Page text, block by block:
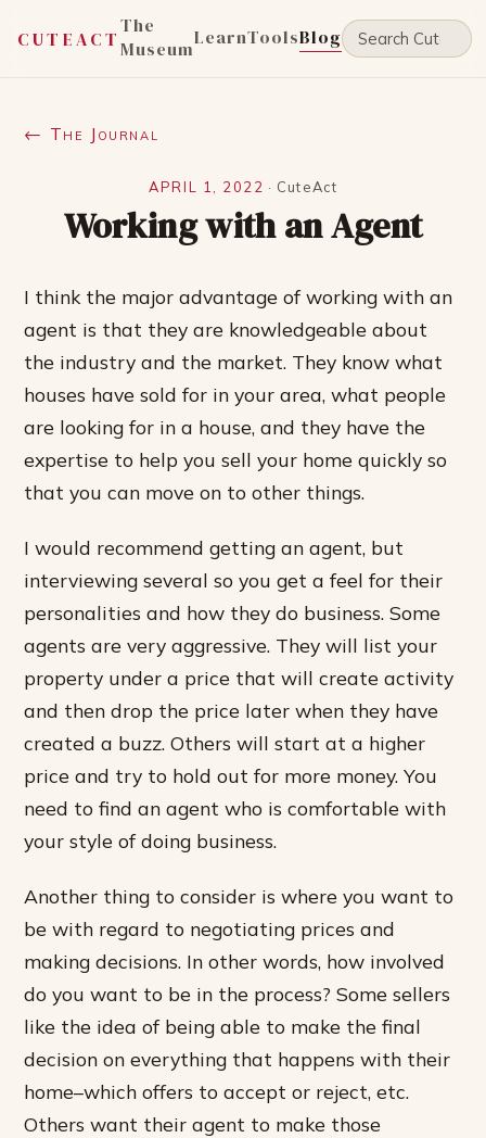
CUTEACT
The
MuseumLearnToolsBlog
← The Journal
APRIL 1, 2022 · CuteAct
Working with an Agent
I think the major advantage of working with an
agent is that they are knowledgeable about
the industry and the market. They know what
houses have sold for in your area, what people
are looking for in a house, and they have the
expertise to help you sell your home quickly so
that you can move on to other things.
I would recommend getting an agent, but
interviewing several so you get a feel for their
personalities and how they do business. Some
agents are very aggressive. They will list your
property under a price that will create activity
and then drop the price later when they have
created a buzz. Others will start at a higher
price and try to hold out for more money. You
need to find an agent who is comfortable with
your style of doing business.
Another thing to consider is where you want to
be with regard to negotiating prices and
making decisions. In other words, how involved
do you want to be in the process? Some sellers
like the idea of being able to make the final
decision on everything that happens with their
home–which offers to accept or reject, etc.
Others want their agent to make those